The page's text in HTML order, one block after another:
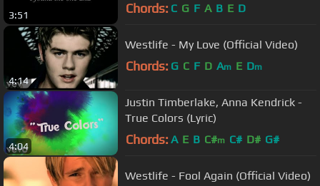
3:51 Chords: C G F A B E D
4:14
Westlife - My Love (Official Video)
Chords: G C F D Am E Dm
4:04
Justin Timberlake, Anna Kendrick -
True Colors (Lyric)
Chords: A E B C#m C# D# G#
Westlife - Fool Again (Official Video)